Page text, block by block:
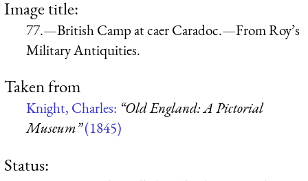
Image title:
77.—British Camp at caer Caradoc.—From Roy’s
Military Antiquities.
Taken from
Knight, Charles: “Old England: A Pictorial
Museum”(1845)
Status: